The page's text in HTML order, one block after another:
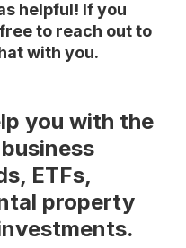
helpful! If you
to reach out to
with you.
you with the
ETFs,
property